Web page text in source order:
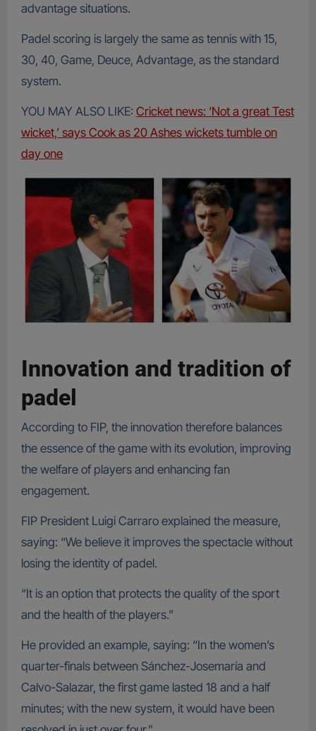
advantage situations.
Padel scoring is largely the same as tennis with 15,
30, 40, Game, Deuce, Advantage, as the standard
system.
YOU MAY ALSO LIKE: Cricket news: ‘Not a great Test
wicket,’ says Cook as 20 Ashes wickets tumble on
day one
Innovation and tradition of
padel
According to FIP, the innovation therefore balances
the essence of the game with its evolution, improving
the welfare of players and enhancing fan
engagement.
FIP President Luigi Carraro explained the measure,
saying: “We believe it improves the spectacle without
losing the identity of padel.
“It is an option that protects the quality of the sport
and the health of the players.”
He provided an example, saying: “In the women’s
quarter-finals between Sánchez-Josemaría and
Calvo-Salazar, the first game lasted 18 and a half
minutes; with the new system, it would have been